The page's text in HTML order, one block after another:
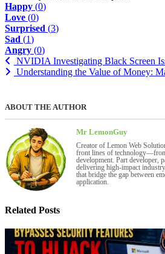
Happy (0)
Love (0)
Surprised (3)
Sad (1)
Angry (0)
NVIDIA Investigating Black Screen
Understanding the Value of Money:
ABOUT THE AUTHOR
Mr LemonGuy
Creator of Lemon Web
front lines of
development. Part developer,
delivering high-impact
that bridge the gap between
application.
Related Posts